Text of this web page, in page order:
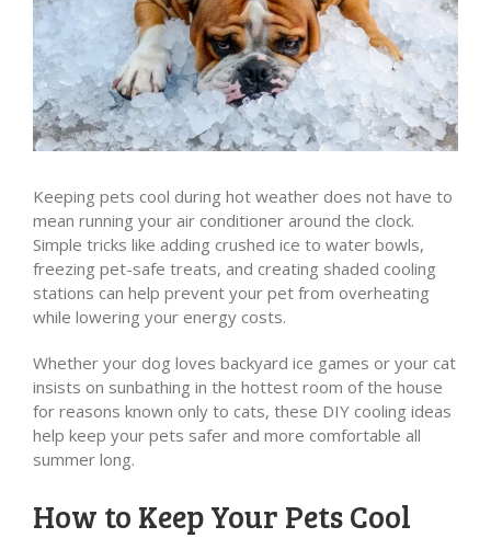
Keeping pets cool during hot weather does not have to
mean running your air conditioner around the clock.
Simple tricks like adding crushed ice to water bowls,
freezing pet-safe treats, and creating shaded cooling
stations can help prevent your pet from overheating
while lowering your energy costs.
Whether your dog loves backyard ice games or your cat
insists on sunbathing in the hottest room of the house
for reasons known only to cats, these DIY cooling ideas
help keep your pets safer and more comfortable all
summer long.
How to Keep Your Pets Cool